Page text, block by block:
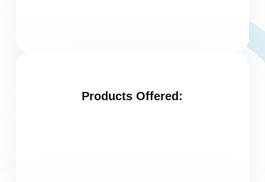
Products Offered: